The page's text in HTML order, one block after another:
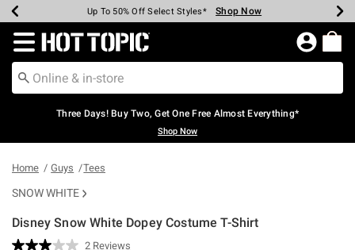
Earn Hot Cash Every $40 Spent* Shop Now
Up To 50% Off Select Styles* Shop Now
Up To 40% Off Backpacks* Shop Now
Up To 60% Off Clearance* Shop Now
Free Pickup In-Store* Shop Now
Free Shipping Over $75* Shop Now
Redirect to Hot Topic Home Page
Three Days! Buy Two, Get One Free Almost Everything*
Shop Now
Home Guys Tees
SNOW WHITE
Disney Snow White Dopey Costume T-Shirt
5 out of 5 Customer Rating
2 Reviews